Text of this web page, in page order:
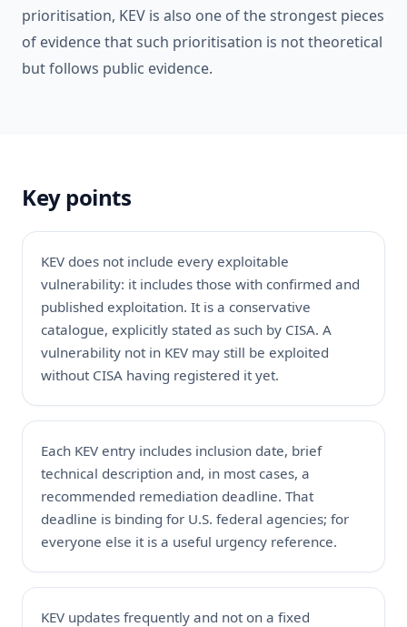
prioritisation, KEV is also one of the strongest pieces
of evidence that such prioritisation is not theoretical
but follows public evidence.
Key points
KEV does not include every exploitable
vulnerability: it includes those with confirmed and
published exploitation. It is a conservative
catalogue, explicitly stated as such by CISA. A
vulnerability not in KEV may still be exploited
without CISA having registered it yet.
Each KEV entry includes inclusion date, brief
technical description and, in most cases, a
recommended remediation deadline. That
deadline is binding for U.S. federal agencies; for
everyone else it is a useful urgency reference.
KEV updates frequently and not on a fixed